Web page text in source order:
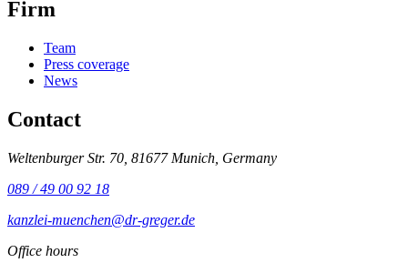
Firm
Team
Press coverage
News
Contact
Weltenburger Str. 70, 81677 Munich, Germany
089 / 49 00 92 18
kanzlei-muenchen@dr-greger.de
Office hours